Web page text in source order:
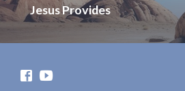
Jesus Provides